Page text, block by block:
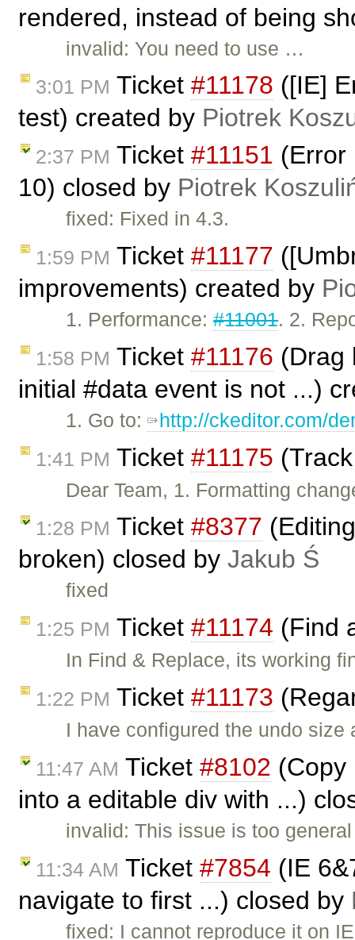
rendered, instead of being
invalid: You need to use …
3:01 PM Ticket #11178 ([IE]
test) created by Piotrek
2:37 PM Ticket #11151 (Error
10) closed by Piotrek
fixed: Fixed in 4.3.
1:59 PM Ticket #11177
improvements) created by
1. Performance:#11001. 2.
1:58 PM Ticket #11176 (Drag
initial #data event is not ...)
1. Go to: http://ckeditor.com/
1:41 PM Ticket #11175
Dear Team, 1. Formatting
1:28 PM Ticket #8377
broken) closed by Jakub Ś
fixed
1:25 PM Ticket #11174 (Find
In Find & Replace, its working
1:22 PM Ticket #11173
I have configured the undo
11:47 AM Ticket #8102 (Copy
into a editable div with ...)
invalid: This issue is too
11:34 AM Ticket #7854 (IE
navigate to first ...) closed by
fixed: I cannot reproduce it on